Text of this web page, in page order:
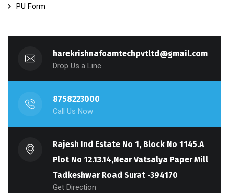
PU Form
harekrishnafoamtechpvtltd@gmail.com
Drop Us a Line
8758223000
Call Us Now
Rajesh Ind Estate No 1, Block No 1145.A
Plot No 12.13.14,Near Vatsalya Paper Mill
Tadkeshwar Road Surat -394170
Get Direction